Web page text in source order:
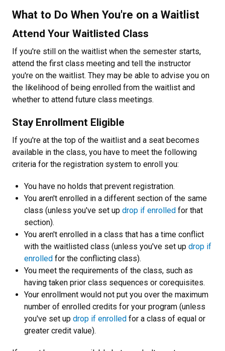
What to Do When You're on a Waitlist
Attend Your Waitlisted Class
If you're still on the waitlist when the semester starts,
attend the first class meeting and tell the instructor
you're on the waitlist. They may be able to advise you on
the likelihood of being enrolled from the waitlist and
whether to attend future class meetings.
Stay Enrollment Eligible
If you're at the top of the waitlist and a seat becomes
available in the class, you have to meet the following
criteria for the registration system to enroll you:
You have no holds that prevent registration.
You aren't enrolled in a different section of the same
class (unless you've set up drop if enrolled for that
section).
You aren't enrolled in a class that has a time conflict
with the waitlisted class (unless you've set up drop if
enrolled for the conflicting class).
You meet the requirements of the class, such as
having taken prior class sequences or corequisites.
Your enrollment would not put you over the maximum
number of enrolled credits for your program (unless
you've set up drop if enrolled for a class of equal or
greater credit value).